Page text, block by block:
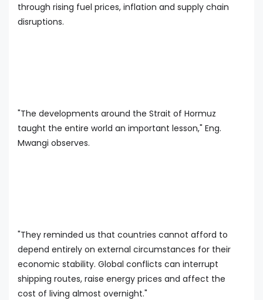
through rising fuel prices, inflation and supply chain
disruptions.
"The developments around the Strait of Hormuz
taught the entire world an important lesson," Eng.
Mwangi observes.
"They reminded us that countries cannot afford to
depend entirely on external circumstances for their
economic stability. Global conflicts can interrupt
shipping routes, raise energy prices and affect the
cost of living almost overnight."